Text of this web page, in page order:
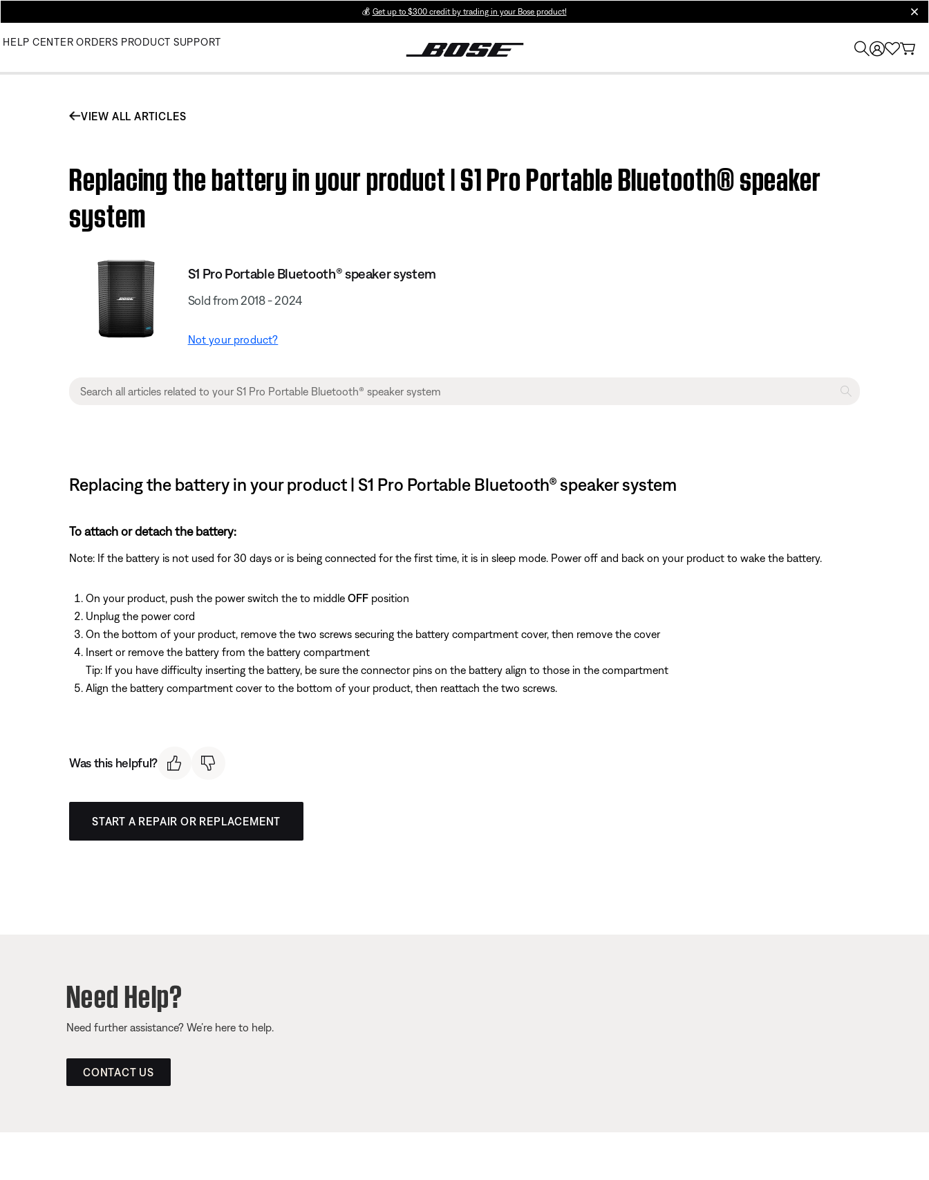
💰 Get up to $300 credit by trading in your Bose product!
HELP CENTER ORDERS PRODUCT SUPPORT
VIEW ALL ARTICLES
Replacing the battery in your product | S1 Pro Portable Bluetooth® speaker
system
S1 Pro Portable Bluetooth® speaker system
Sold from 2018 - 2024
Not your product?
Replacing the battery in your product | S1 Pro Portable Bluetooth® speaker system
To attach or detach the battery:
Note: If the battery is not used for 30 days or is being connected for the first time, it is in sleep mode. Power off and back on your product to wake the battery.
On your product, push the power switch the to middle OFF position
Unplug the power cord
On the bottom of your product, remove the two screws securing the battery compartment cover, then remove the cover
Insert or remove the battery from the battery compartment
Tip: If you have difficulty inserting the battery, be sure the connector pins on the battery align to those in the compartment
Align the battery compartment cover to the bottom of your product, then reattach the two screws.
Was this helpful?
START A REPAIR OR REPLACEMENT
Need Help?
Need further assistance? We’re here to help.
CONTACT US